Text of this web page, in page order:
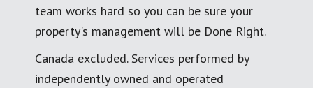
team works hard so you can be sure your
property's management will be Done Right.
Canada excluded. Services performed by
independently owned and operated